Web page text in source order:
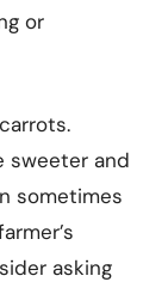
or
sweeter and
sometimes
asking